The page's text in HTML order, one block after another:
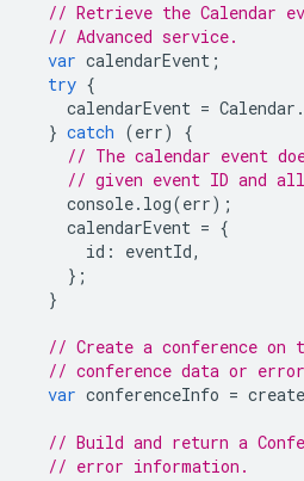
// Retrieve the Calendar
// Advanced service.
var calendarEvent ;
try {
calendarEvent = Calendar .
} catch (err)
{
// The calendar event
// given event ID and
console. log(err);
calendarEvent = {
id : eventId,
};
}
// Create a conference
// conference data or
var conferenceInfo =
// Build and return a
// error information.